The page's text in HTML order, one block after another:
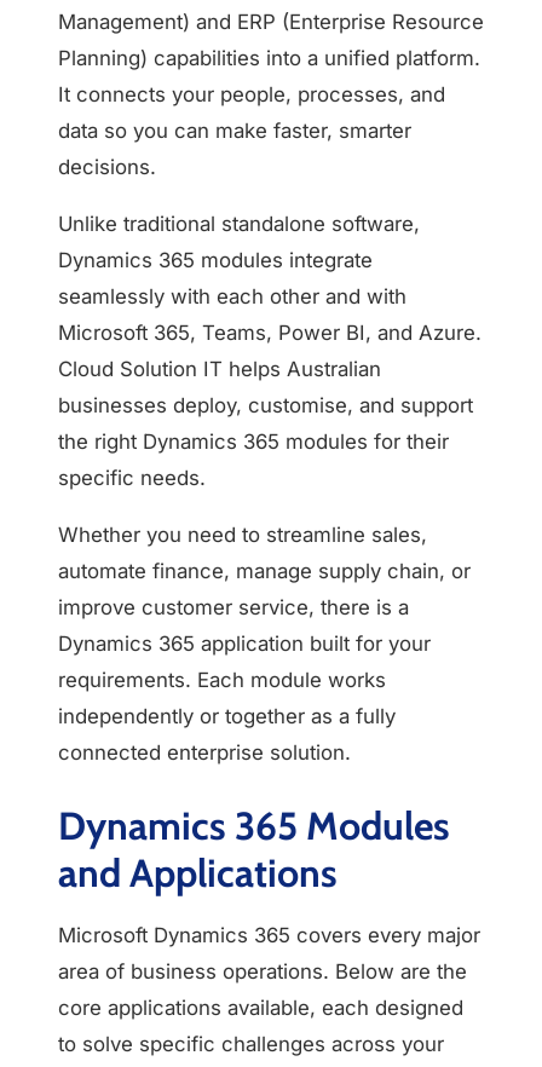
Management) and ERP (Enterprise Resource
Planning) capabilities into a unified platform.
It connects your people, processes, and
data so you can make faster, smarter
decisions.
Unlike traditional standalone software,
Dynamics 365 modules integrate
seamlessly with each other and with
Microsoft 365, Teams, Power BI, and Azure.
Cloud Solution IT helps Australian
businesses deploy, customise, and support
the right Dynamics 365 modules for their
specific needs.
Whether you need to streamline sales,
automate finance, manage supply chain, or
improve customer service, there is a
Dynamics 365 application built for your
requirements. Each module works
independently or together as a fully
connected enterprise solution.
Dynamics 365 Modules
and Applications
Microsoft Dynamics 365 covers every major
area of business operations. Below are the
core applications available, each designed
to solve specific challenges across your